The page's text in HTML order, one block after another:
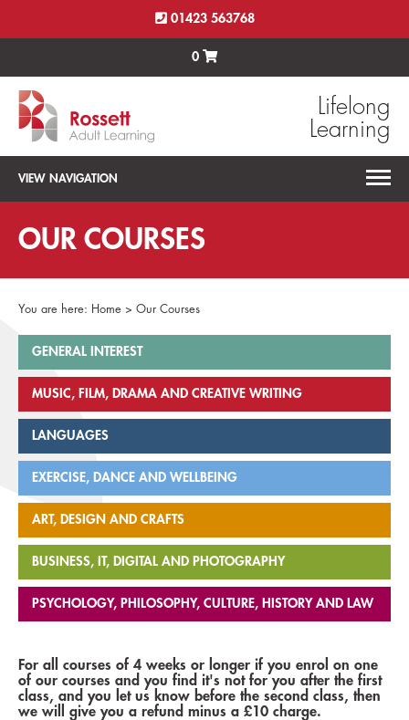
01423 563768
0
Lifelong
Learning
VIEW NAVIGATION
OUR COURSES
You are here: Home > Our Courses
GENERAL INTEREST
MUSIC, FILM, DRAMA AND CREATIVE WRITING
LANGUAGES
EXERCISE, DANCE AND WELLBEING
ART, DESIGN AND CRAFTS
BUSINESS, IT, DIGITAL AND PHOTOGRAPHY
PSYCHOLOGY, PHILOSOPHY, CULTURE, HISTORY AND LAW
For all courses of 4 weeks or longer if you enrol on one
of our courses and you find it's not for you after the first
class, and you let us know before the second class, then
we will give you a refund minus a £10 charge.